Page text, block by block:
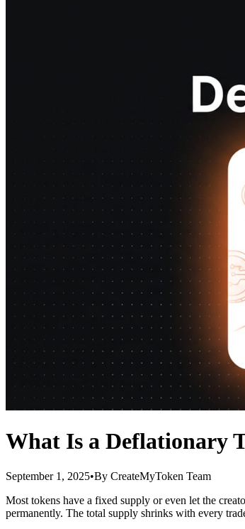
What Is a Deflationary
September 1, 2025•By CreateMyToken Team
Most tokens have a fixed supply or even let the
permanently. The total supply shrinks with every